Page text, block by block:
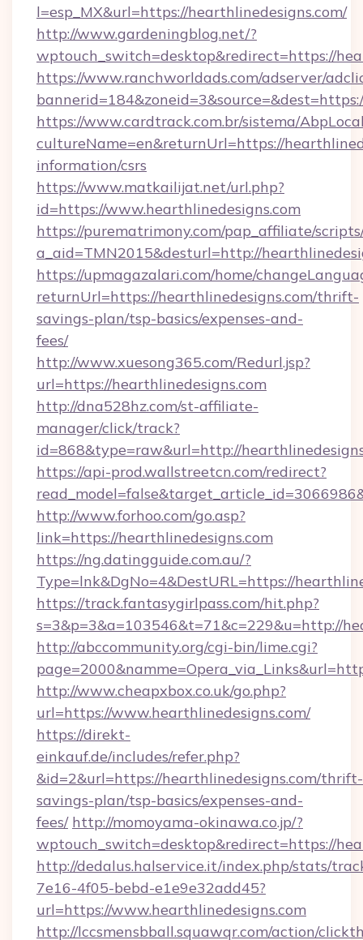
l=esp_MX&url=https://hearthlinedesigns.com/
http://www.gardeningblog.net/?
wptouch_switch=desktop&redirect=https://
https://www.ranchworldads.com/adserver/
https://www.cardtrack.com.br/sistema/
cultureName=en&returnUrl=https://
information/csrs
https://www.matkailijat.net/url.php?
id=https://www.hearthlinedesigns.com
https://purematrimony.com/pap_affiliate/
a_aid=TMN2015&desturl=http://
https://upmagazalari.com/home/
returnUrl=https://hearthlinedesigns.com/thrift-
savings-plan/tsp-basics/expenses-and-
fees/
http://www.xuesong365.com/Redurl.jsp?
url=https://hearthlinedesigns.com
http://dna528hz.com/st-affiliate-
manager/click/track?
id=868&type=raw&url=http://
https://api-prod.wallstreetcn.com/redirect?
http://www.forhoo.com/go.asp?
link=https://hearthlinedesigns.com
https://ng.datingguide.com.au/?
Type=lnk&DgNo=4&DestURL=https://
https://track.fantasygirlpass.com/hit.php?
s=3&p=3&a=103546&t=71&c=229&u=http://
http://abccommunity.org/cgi-bin/lime.cgi?
http://www.cheapxbox.co.uk/go.php?
url=https://www.hearthlinedesigns.com/
https://direkt-
einkauf.de/includes/refer.php?
&id=2&url=https://hearthlinedesigns.com/thrift-
savings-plan/tsp-basics/expenses-and-
fees/ http://momoyama-okinawa.co.jp/?
wptouch_switch=desktop&redirect=https://
http://dedalus.halservice.it/index.php/stats/
7e16-4f05-bebd-e1e9e32add45?
url=https://www.hearthlinedesigns.com
http://lccsmensbball.squawqr.com/action/